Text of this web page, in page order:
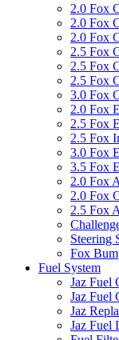
2.0 Fox
2.0 Fox
2.0 Fox
2.5 Fox
2.5 Fox
2.5 Fox
3.0 Fox
2.0 Fox
2.5 Fox
2.5 Fox
3.0 Fox
3.5 Fox
2.0 Fox
2.0 Fox
2.5 Fox
Steering
Fox
Fuel System
Jaz Fuel
Jaz Fuel
Jaz
Jaz Fuel